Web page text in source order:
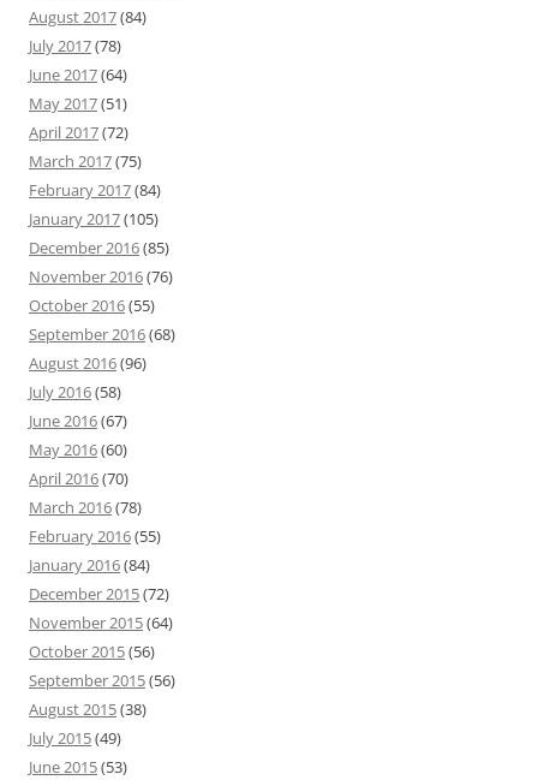
August 2017(84)
July 2017(78)
June 2017(64)
May 2017(51)
April 2017(72)
March 2017(75)
February 2017(84)
January 2017(105)
December 2016(85)
November 2016(76)
October 2016(55)
September 2016(68)
August 2016(96)
July 2016(58)
June 2016(67)
May 2016(60)
April 2016(70)
March 2016(78)
February 2016(55)
January 2016(84)
December 2015(72)
November 2015(64)
October 2015(56)
September 2015(56)
August 2015(38)
July 2015(49)
June 2015(53)